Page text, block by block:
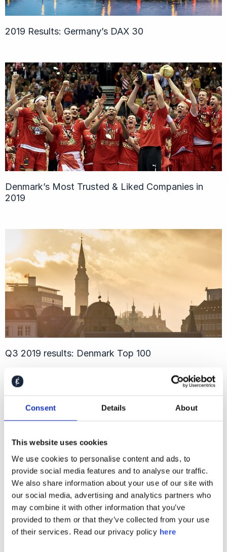
Consent Details About
This website uses cookies
We use cookies to personalise content and ads, to
provide social media features and to analyse our traffic.
We also share information about your use of our site with
our social media, advertising and analytics partners who
may combine it with other information that you’ve
provided to them or that they’ve collected from your use
of their services. Read our privacy policy here
2019 Results: Germany’s DAX 30
Denmark’s Most Trusted & Liked Companies in
2019
Q3 2019 results: Denmark Top 100
2019 Global Financial Study